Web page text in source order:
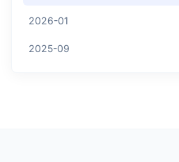
2026-01
2025-09